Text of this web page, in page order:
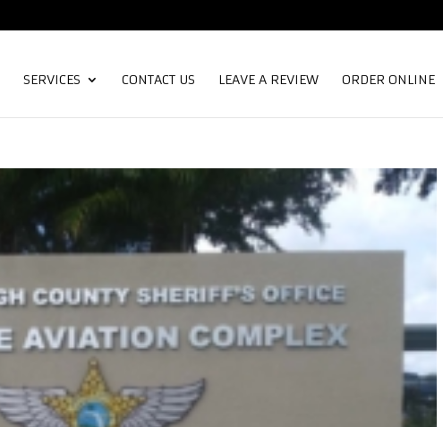
SERVICES CONTACT US LEAVE A REVIEW ORDER ONLINE